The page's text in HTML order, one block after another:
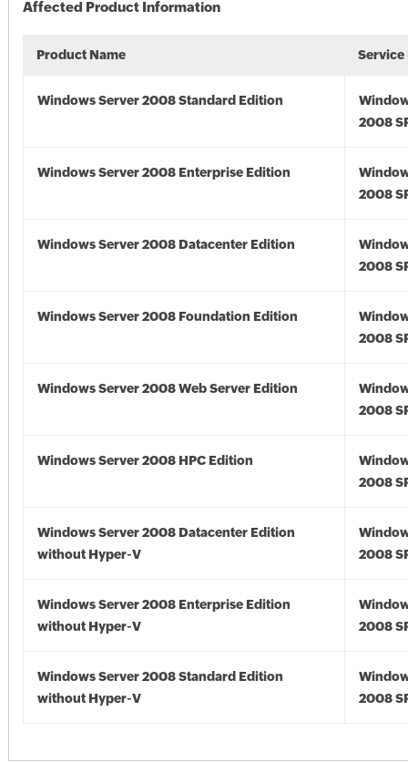
Affected Product Information
Product Name Service
Windows Server 2008 Standard Edition
2008
Windows Server 2008 Enterprise Edition
2008
Windows Server 2008 Datacenter Edition
2008
Windows Server 2008 Foundation Edition
2008
Windows Server 2008 Web Server Edition
2008
Windows Server 2008 HPC Edition
2008
Windows Server 2008 Datacenter Edition
without Hyper-V
2008
Windows Server 2008 Enterprise Edition
without Hyper-V
2008
Windows Server 2008 Standard Edition
without Hyper-V
2008